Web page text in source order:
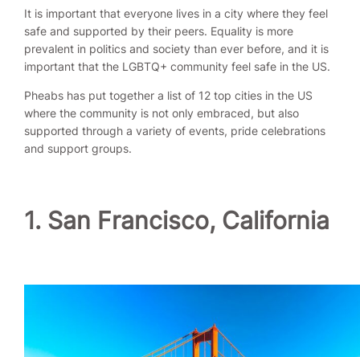
It is important that everyone lives in a city where they feel
safe and supported by their peers. Equality is more
prevalent in politics and society than ever before, and it is
important that the LGBTQ+ community feel safe in the US.
Pheabs has put together a list of 12 top cities in the US
where the community is not only embraced, but also
supported through a variety of events, pride celebrations
and support groups.
1. San Francisco, California